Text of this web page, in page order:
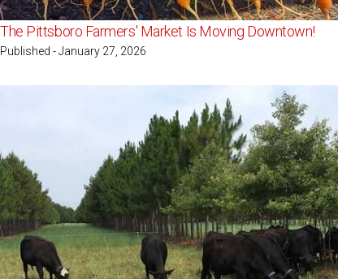
The Pittsboro Farmers' Market Is Moving Downtown!
Published - January 27, 2026